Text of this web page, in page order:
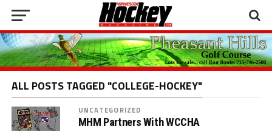
ALL POSTS TAGGED "COLLEGE-HOCKEY"
UNCATEGORIZED
MHM Partners With WCCHA